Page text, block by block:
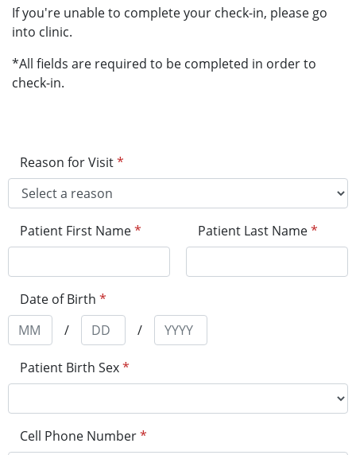
If you're unable to complete your check-in, please go
into clinic.
*All fields are required to be completed in order to
check-in.
Reason for Visit*
Patient First Name* Patient Last Name*
Date of Birth *
/
/
Patient Birth Sex*
Cell Phone Number*